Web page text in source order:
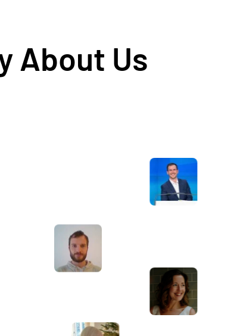
About Us
service, Tony and the team have
great with completing our website
meeting all the deadlines we set. They
lots of bright ideas and created so
value to our business. Our search